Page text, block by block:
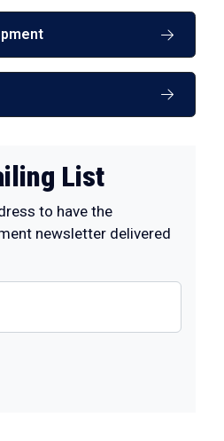
List
to have the
newsletter delivered